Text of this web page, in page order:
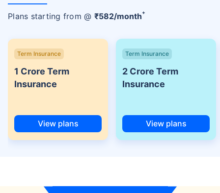
Plans starting from @ ₹582/month+
Term Insurance
1 Crore Term
Insurance
View plans
Term Insurance
2 Crore Term
Insurance
View plans